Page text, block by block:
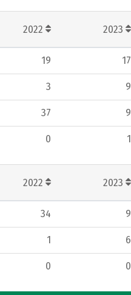
2022 2023
19 17
3 9
37 9
0 1
2022 2023
34 9
1 6
0 0